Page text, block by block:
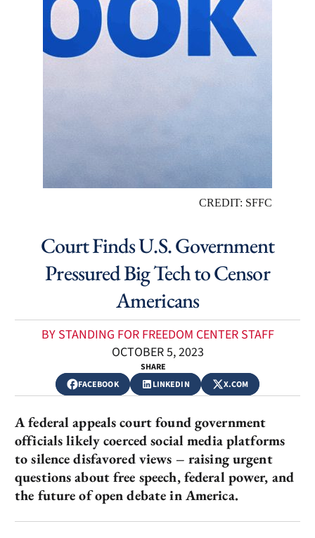
CREDIT: SFFC
Court Finds U.S. Government
Pressured Big Tech to Censor
Americans
BY STANDING FOR FREEDOM CENTER STAFF
OCTOBER 5, 2023
SHARE
FACEBOOK
LINKEDIN X.COM
A federal appeals court found government
officials likely coerced social media platforms
to silence disfavored views – raising urgent
questions about free speech, federal power, and
the future of open debate in America.